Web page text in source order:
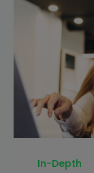
In-Depth